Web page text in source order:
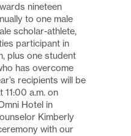
nineteen
to one male
scholar-athlete,
participant in
plus one student
has overcome
recipients will be
11:00 a.m. on
Hotel in
Kimberly
with our